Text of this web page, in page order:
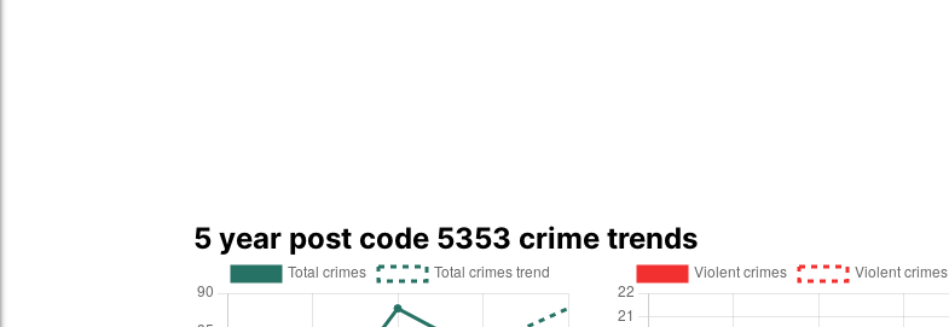
5 year post code 5353 crime trends